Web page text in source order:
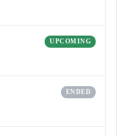
UPCOMING
ENDED